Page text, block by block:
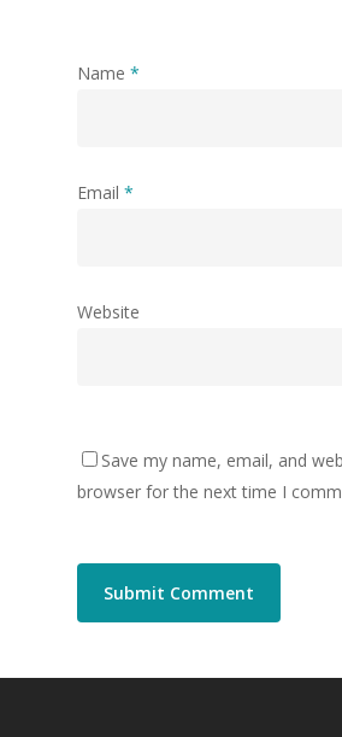
Name *
Email *
Website
Save my name, email, and
browser for the next time I